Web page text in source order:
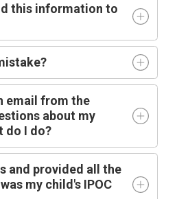
this information to
email from the
about my
do I do?
and provided all the
my child's IPOC